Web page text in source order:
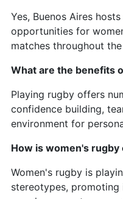
Yes, Buenos Aires
opportunities for
matches throughout the
What are the benefits
Playing rugby offers
confidence building,
environment for
How is women's
Women's rugby is
stereotypes,